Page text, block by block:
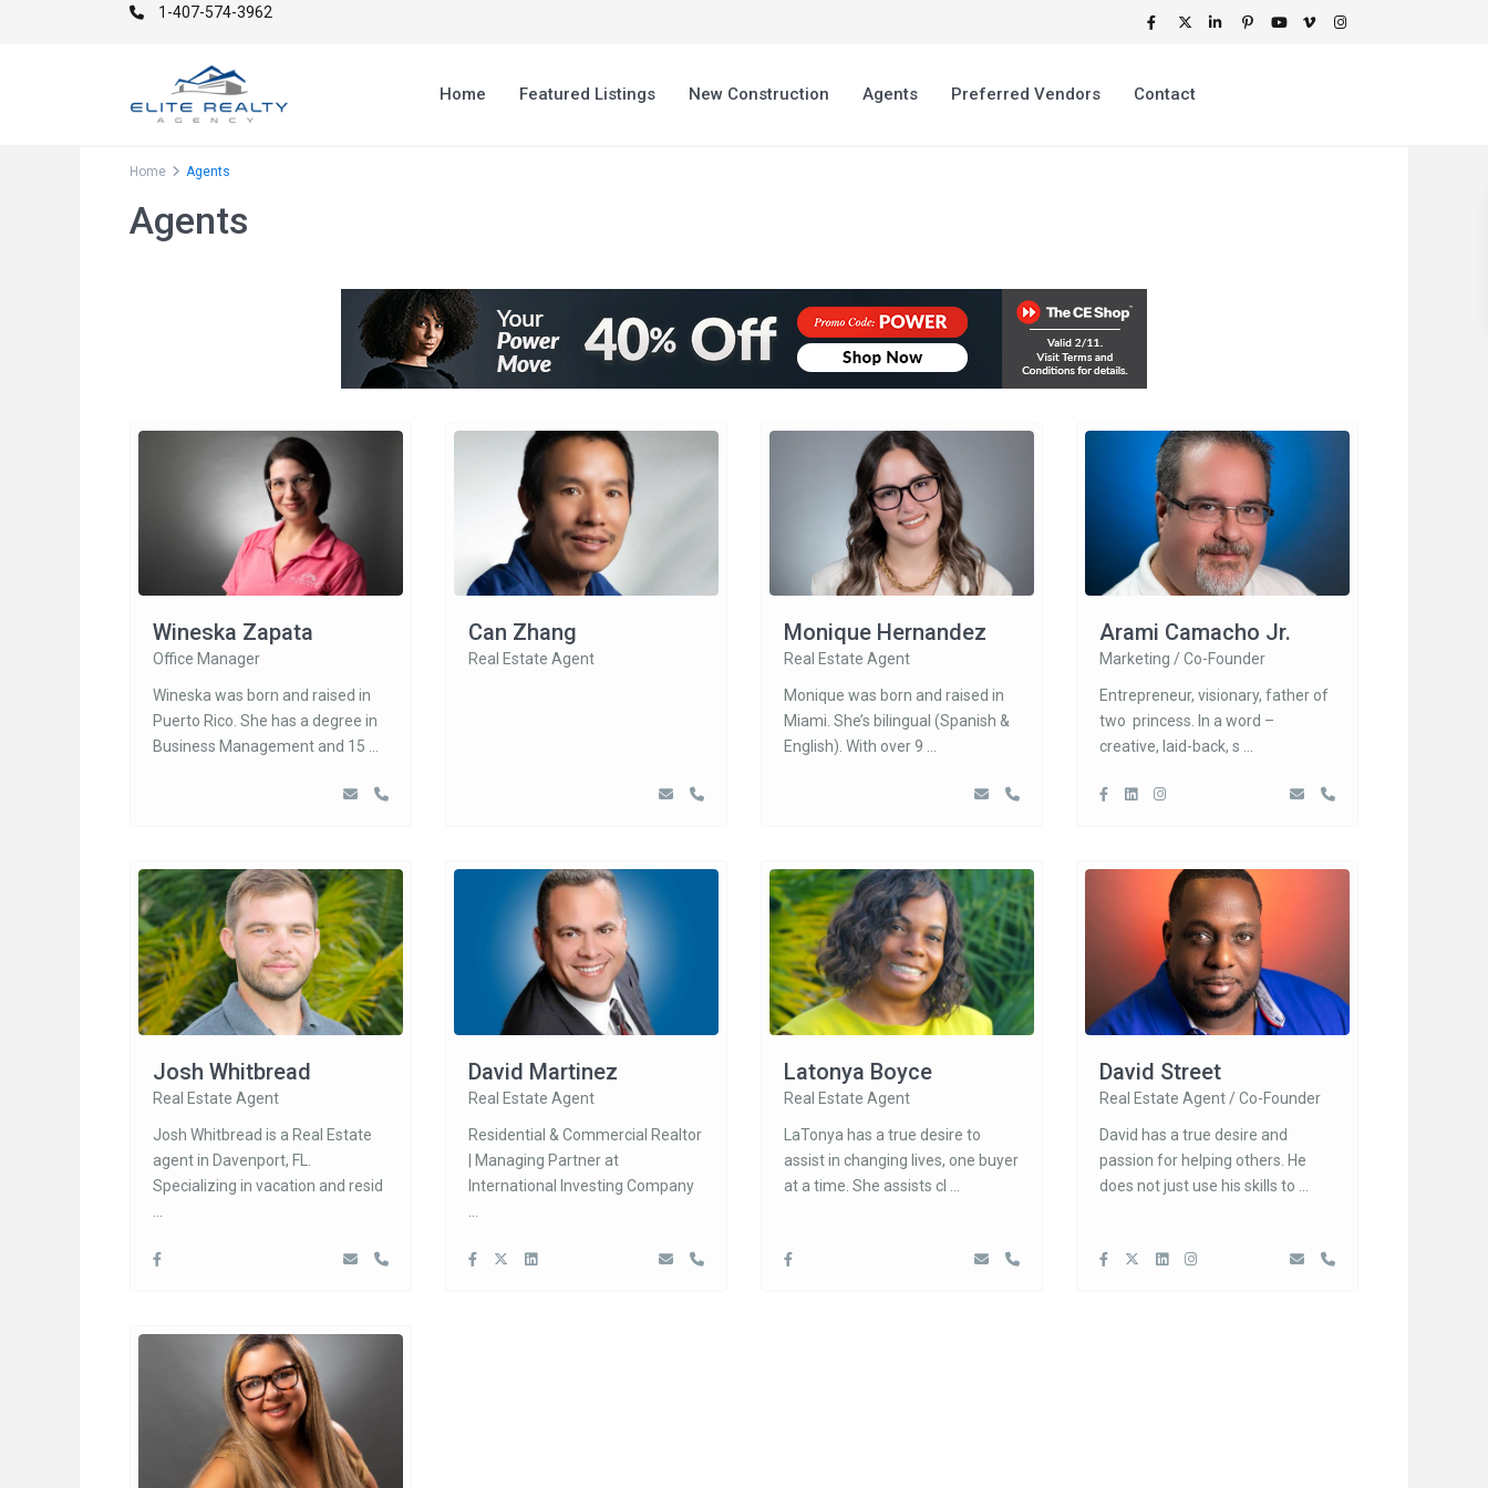
1-407-574-3962
Home Featured Listings New Construction Agents Preferred Vendors Contact
Home Agents
Agents
Wineska Zapata
Office Manager
Wineska was born and raised in
Puerto Rico. She has a degree in
Business Management and 15 ...
Can Zhang
Real Estate Agent
Monique Hernandez
Real Estate Agent
Monique was born and raised in
Miami. She’s bilingual (Spanish &
English). With over 9 ...
Arami Camacho Jr.
Marketing / Co-Founder
Entrepreneur, visionary, father of
two princess. In a word –
creative, laid-back, s ...
Josh Whitbread
Real Estate Agent
Josh Whitbread is a Real Estate
agent in Davenport, FL.
Specializing in vacation and resid
David Martinez
Real Estate Agent
Residential & Commercial Realtor
| Managing Partner at
International Investing Company
Latonya Boyce
Real Estate Agent
LaTonya has a true desire to
assist in changing lives, one buyer
at a time. She assists cl
David Street
Real Estate Agent / Co-Founder
David has a true desire and
passion for helping others. He
does not just use his skills to
Social Links: